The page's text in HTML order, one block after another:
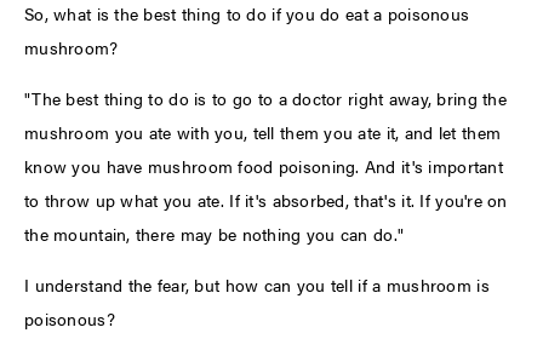
So, what is the best thing to do if you do eat a poisonous
mushroom?
"The best thing to do is to go to a doctor right away, bring the
mushroom you ate with you, tell them you ate it, and let them
know you have mushroom food poisoning. And it's important
to throw up what you ate. If it's absorbed, that's it. If you're on
the mountain, there may be nothing you can do."
I understand the fear, but how can you tell if a mushroom is
poisonous?